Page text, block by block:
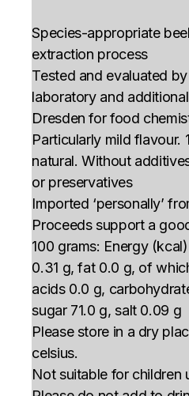
Species-appropriate
extraction process
Tested and evaluated
laboratory and
Dresden for food
Particularly mild flavour.
natural. Without
or preservatives
Imported ‘personally’
Proceeds support a
100 grams: Energy
0.31 g, fat 0.0 g, of
acids 0.0 g,
sugar 71.0 g, salt 0.09 g
Please store in a dry
celsius.
Not suitable for children